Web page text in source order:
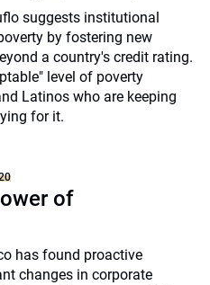
suggests institutional
by fostering new
a country's credit rating.
level of poverty
Latinos who are keeping
for it.
of
has found proactive
changes in corporate